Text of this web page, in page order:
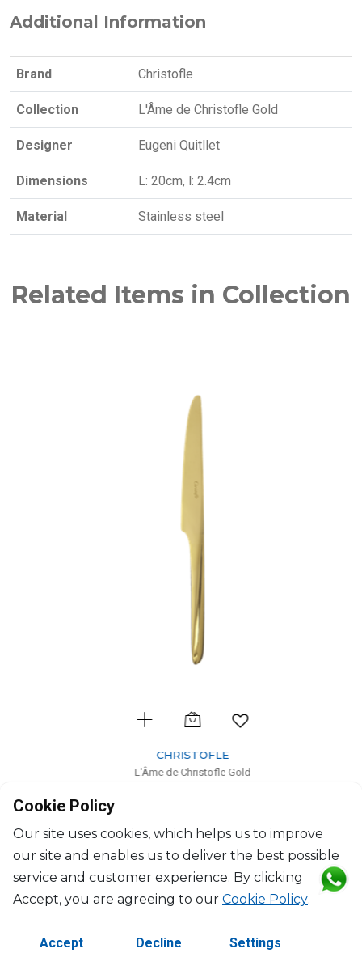
Additional Information
Brand Christofle
Collection L'Âme de Christofle Gold
Designer Eugeni Quitllet
Dimensions L: 20cm, l: 2.4cm
Material Stainless steel
Related Items in Collection
CHRISTOFLE
L'Âme de Christofle Gold
$46
Cookie Policy
Our site uses cookies, which helps us to improve
our site and enables us to deliver the best possible
service and customer experience. By clicking
Accept, you are agreeing to our Cookie Policy.
Accept Decline Settings